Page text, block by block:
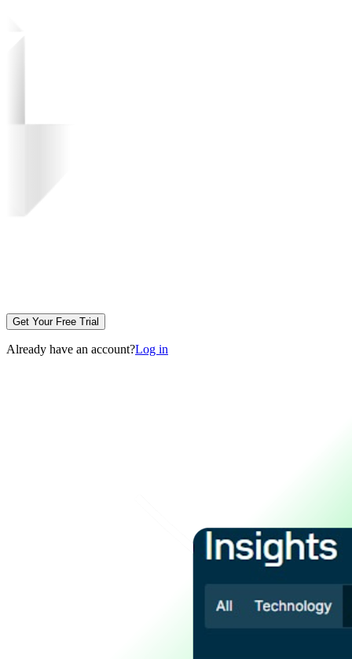
Get Your Free Trial
Already have an account?Log in